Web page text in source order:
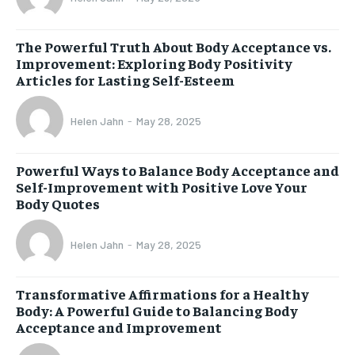
The Powerful Truth About Body Acceptance vs.
Improvement: Exploring Body Positivity
Articles for Lasting Self-Esteem
Helen Jahn - May 28, 2025
Powerful Ways to Balance Body Acceptance and
Self-Improvement with Positive Love Your
Body Quotes
Helen Jahn - May 28, 2025
Transformative Affirmations for a Healthy
Body: A Powerful Guide to Balancing Body
Acceptance and Improvement